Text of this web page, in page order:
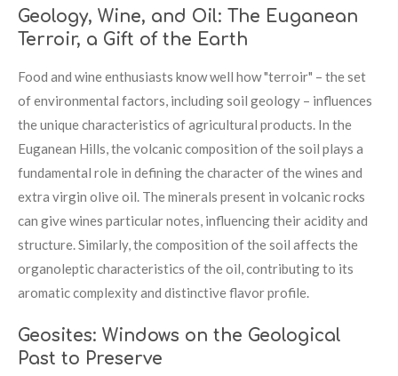
Geology, Wine, and Oil: The Euganean
Terroir, a Gift of the Earth
Food and wine enthusiasts know well how "terroir" – the set
of environmental factors, including soil geology – influences
the unique characteristics of agricultural products. In the
Euganean Hills, the volcanic composition of the soil plays a
fundamental role in defining the character of the wines and
extra virgin olive oil. The minerals present in volcanic rocks
can give wines particular notes, influencing their acidity and
structure. Similarly, the composition of the soil affects the
organoleptic characteristics of the oil, contributing to its
aromatic complexity and distinctive flavor profile.
Geosites: Windows on the Geological
Past to Preserve